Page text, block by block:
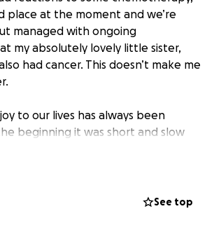
place at the moment and we’re
managed with ongoing
my absolutely lovely little sister,
had cancer. This doesn’t make me
to our lives has always been
beginning it was short and slow
that felt a bit like the pre-
See top